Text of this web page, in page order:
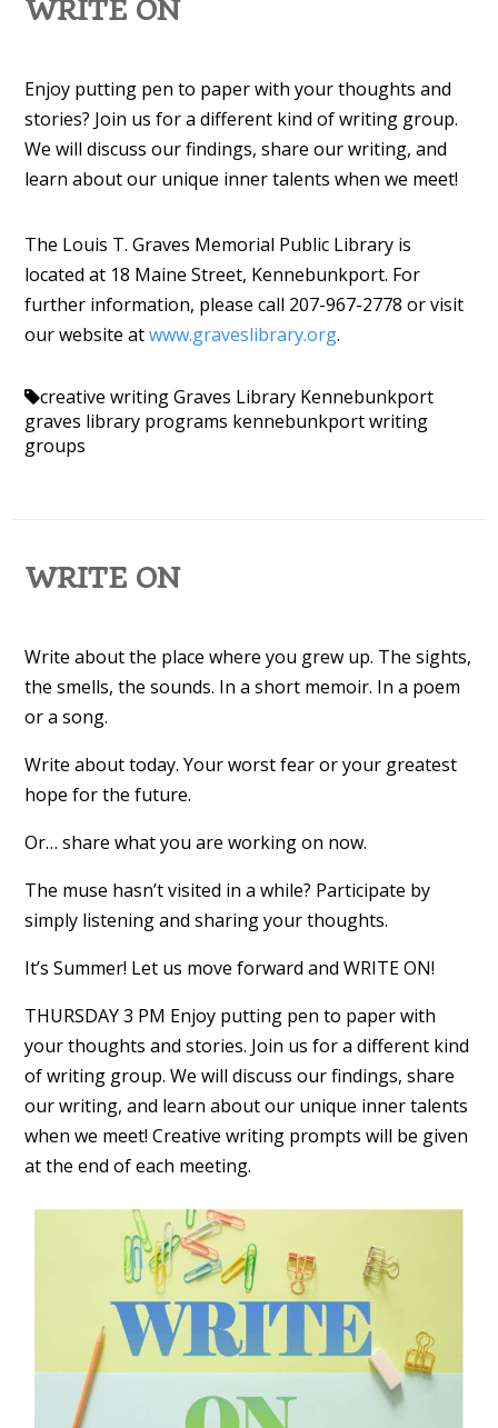
WRITE ON
Enjoy putting pen to paper with your thoughts and
stories? Join us for a different kind of writing group.
We will discuss our findings, share our writing, and
learn about our unique inner talents when we meet!
The Louis T. Graves Memorial Public Library is
located at 18 Maine Street, Kennebunkport. For
further information, please call 207-967-2778 or visit
our website atwww.graveslibrary.org.
creative writingGraves Library Kennebunkport
graves library programs kennebunkportwriting
groups
WRITE ON
Write about the place where you grew up. The sights,
the smells, the sounds. In a short memoir. In a poem
or a song.
Write about today. Your worst fear or your greatest
hope for the future.
Or… share what you are working on now.
The muse hasn’t visited in a while? Participate by
simply listening and sharing your thoughts.
It’s Summer! Let us move forward and WRITE ON!
THURSDAY 3 PM Enjoy putting pen to paper with
your thoughts and stories. Join us for a different kind
of writing group. We will discuss our findings, share
our writing, and learn about our unique inner talents
when we meet! Creative writing prompts will be given
at the end of each meeting.